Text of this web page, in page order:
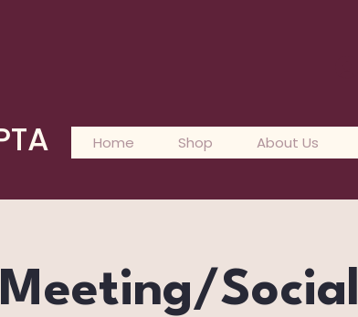
Home Shop About Us
Meeting/Social